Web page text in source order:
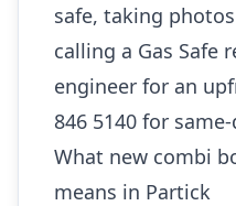
safe, taking
calling a Gas Safe
engineer for an
846 5140 for
What new combi
means in Partick